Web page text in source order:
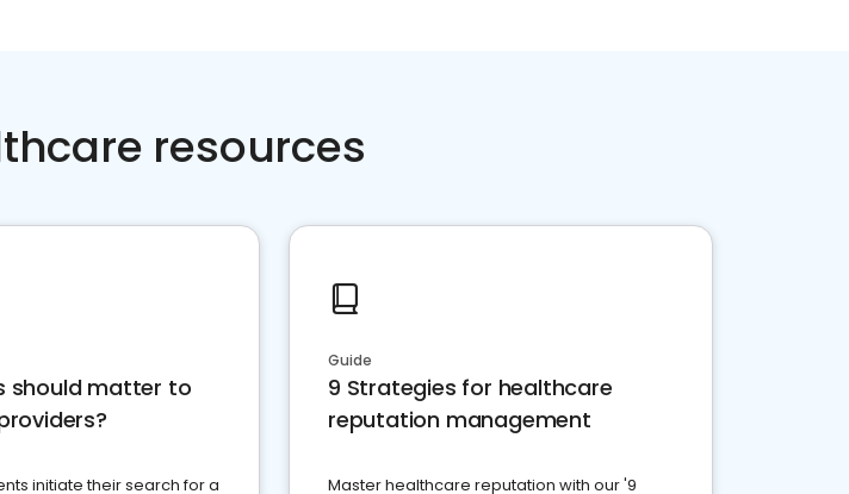
resources
should matter to
initiate their search for a
Guide
9 Strategies for healthcare
reputation management
Master healthcare reputation with our '9